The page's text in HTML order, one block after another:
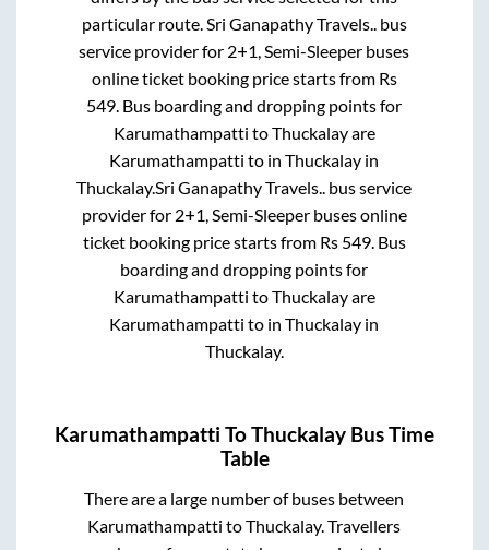
particular route.Sri Ganapathy Travels..bus
service provider for 2+1, Semi-Sleeper buses
online ticket booking price starts from Rs
549. Bus boarding and dropping points for
Karumathampatti toThuckalayare
Karumathampatti to inThuckalay in
Thuckalay.Sri Ganapathy Travels.. bus service
provider for 2+1, Semi-Sleeperbuses online
ticket booking price starts from Rs 549. Bus
boarding and dropping points for
Karumathampatti toThuckalayare
Karumathampatti to inThuckalay in
Thuckalay.
Karumathampatti ToThuckalay Bus Time
Table
There are a large number of buses between
Karumathampatti toThuckalay. Travellers